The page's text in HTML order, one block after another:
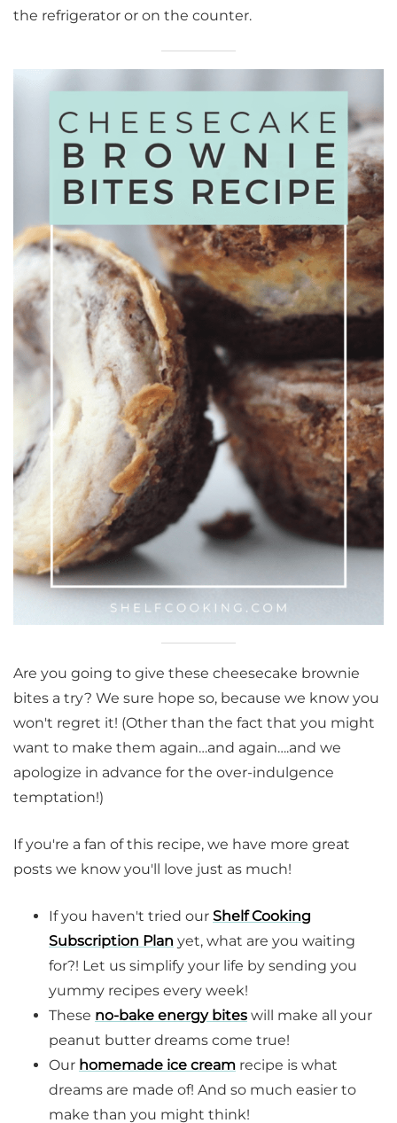
the refrigerator or on the counter.
Are you going to give these cheesecake brownie
bites a try? We sure hope so, because we know you
won't regret it! (Other than the fact that you might
want to make them again…and again….and we
apologize in advance for the over-indulgence
temptation!)
If you're a fan of this recipe, we have more great
posts we know you'll love just as much!
If you haven't tried our Shelf Cooking
Subscription Plan yet, what are you waiting
for?! Let us simplify your life by sending you
yummy recipes every week!
These no-bake energy bites will make all your
peanut butter dreams come true!
Our homemade ice cream recipe is what
dreams are made of! And so much easier to
make than you might think!